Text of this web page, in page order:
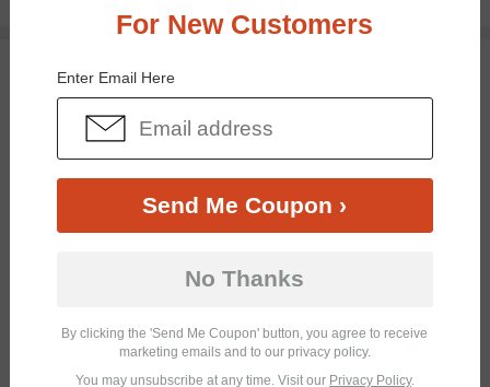
You May Also Like
For New Customers
Enter Email Here
Send Me Coupon ›
No Thanks
By clicking the 'Send Me Coupon' button, you agree to receive
marketing emails and to our privacy policy.
You may unsubscribe at any time. Visit our Privacy Policy.